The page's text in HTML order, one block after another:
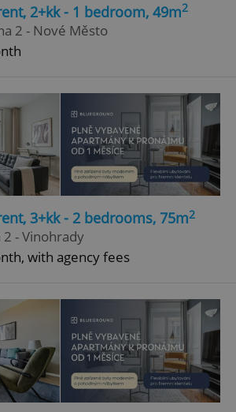
2+kk - 1 bedroom, 49m2
2 - Nové Město
3+kk - 2 bedrooms, 75m2
2 - Vinohrady
with agency fees